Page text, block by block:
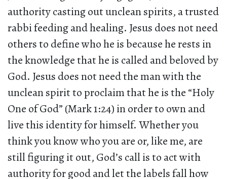
authority casting out unclean spirits, a trusted
rabbi feeding and healing. Jesus does not need
others to define who he is because he rests in
the knowledge that he is called and beloved by
God. Jesus does not need the man with the
unclean spirit to proclaim that he is the “Holy
One of God” (Mark 1:24) in order to own and
live this identity for himself. Whether you
think you know who you are or, like me, are
still figuring it out, God’s call is to act with
authority for good and let the labels fall how